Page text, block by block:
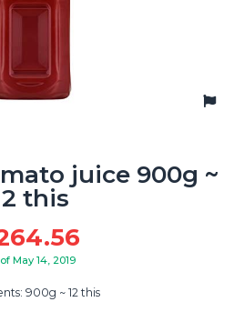
juice 900g ~
this
May 14, 2019
900g ~ 12 this